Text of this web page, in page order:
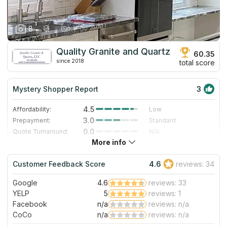
8
Quality Granite and Quartz
since 2018
60.35
total score
Mystery Shopper Report 3
Affordability: 4.5
Low
Prepayment:
3.0
Standard
Quote Turnaround:
0.0
N/A
3.0
Staff expertise:
3.0
Good
Staff friendliness:
1.0 Poor
Read More
More info
Customer Feedback Score 4.6 reviews: 34
Google 4.6
reviews: 33
YELP
5
reviews: 1
Facebook
n/a
reviews: n/a
CoCo
n/a reviews: n/a